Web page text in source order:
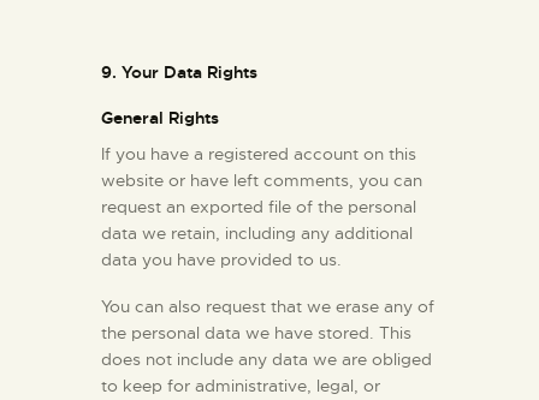
9. Your Data Rights
General Rights
If you have a registered account on this
website or have left comments, you can
request an exported file of the personal
data we retain, including any additional
data you have provided to us.
You can also request that we erase any of
the personal data we have stored. This
does not include any data we are obliged
to keep for administrative, legal, or